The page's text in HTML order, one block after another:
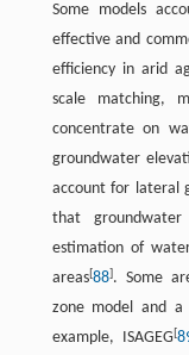
Some models
effective and
efficiency in arid
scale matching,
concentrate on
groundwater
account for lateral
that
estimation of
areas[88]. Some
zone model and a
example, ISAGEG[